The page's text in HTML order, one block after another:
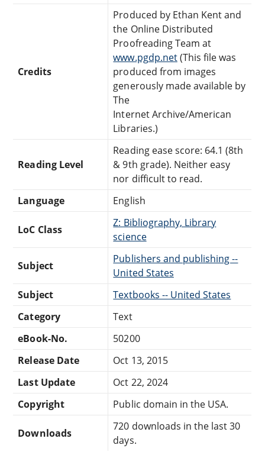
Credits
Produced by Ethan Kent and
the Online Distributed
Proofreading Team at
www.pgdp.net(This file was
produced from images
generously made available by
The
Internet Archive/American
Libraries.)
Reading Level
Reading ease score: 64.1 (8th
& 9th grade). Neither easy
nor difficult to read.
Language
English
LoC Class
Z: Bibliography, Library
science
Subject
Publishers and publishing --
United States
Subject
Textbooks -- United States
Category
Text
eBook-No.
50200
Release Date
Oct 13, 2015
Last Update
Oct 22, 2024
Copyright
Public domain in the USA.
Downloads
720 downloads in the last 30
days.